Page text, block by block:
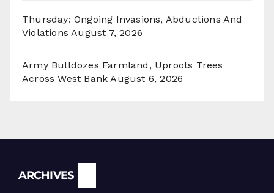
Thursday: Ongoing Invasions, Abductions And
Violations August 7, 2026
Army Bulldozes Farmland, Uproots Trees
Across West Bank August 6, 2026
ARCHIVES